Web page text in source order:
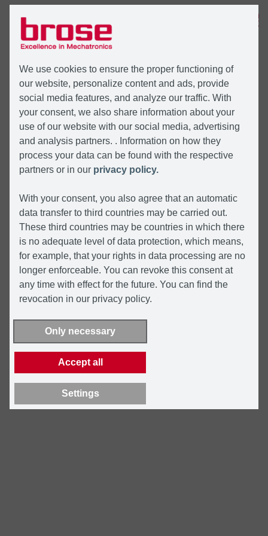
We use cookies to ensure the proper functioning of
our website, personalize content and ads, provide
social media features, and analyze our traffic. With
your consent, we also share information about your
use of our website with our social media, advertising
and analysis partners. . Information on how they
process your data can be found with the respective
partners or in our privacy policy.
With your consent, you also agree that an automatic
data transfer to third countries may be carried out.
These third countries may be countries in which there
is no adequate level of data protection, which means,
for example, that your rights in data processing are no
longer enforceable. You can revoke this consent at
any time with effect for the future. You can find the
revocation in our privacy policy.
Only necessary
Accept all
Settings